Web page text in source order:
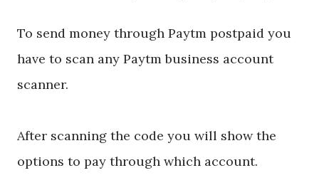
To send money through Paytm postpaid you
have to scan any Paytm business account
scanner.
After scanning the code you will show the
options to pay through which account.